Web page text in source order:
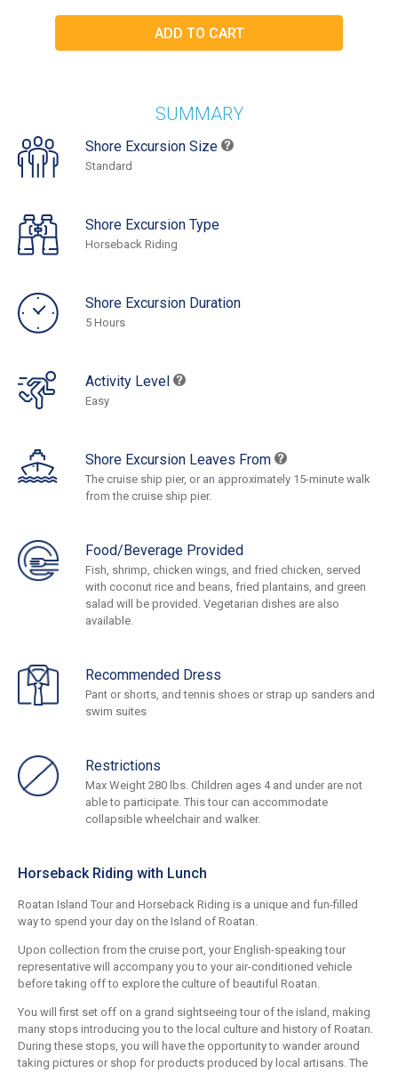
SUMMARY
Shore Excursion Size
Standard
Shore Excursion Type
Horseback Riding
Shore Excursion Duration
5 Hours
Activity Level
Easy
Shore Excursion Leaves From
The cruise ship pier, or an approximately 15-minute walk
from the cruise ship pier.
Food/Beverage Provided
Fish, shrimp, chicken wings, and fried chicken, served
with coconut rice and beans, fried plantains, and green
salad will be provided. Vegetarian dishes are also
available.
Recommended Dress
Pant or shorts, and tennis shoes or strap up sanders and
swim suites
Restrictions
Max Weight 280 lbs. Children ages 4 and under are not
able to participate. This tour can accommodate
collapsible wheelchair and walker.
Horseback Riding with Lunch
Roatan Island Tour and Horseback Riding is a unique and fun-filled
way to spend your day on the Island of Roatan.
Upon collection from the cruise port, your English-speaking tour
representative will accompany you to your air-conditioned vehicle
before taking off to explore the culture of beautiful Roatan.
You will first set off on a grand sightseeing tour of the island, making
many stops introducing you to the local culture and history of Roatan.
During these stops, you will have the opportunity to wander around
taking pictures or shop for products produced by local artisans. The